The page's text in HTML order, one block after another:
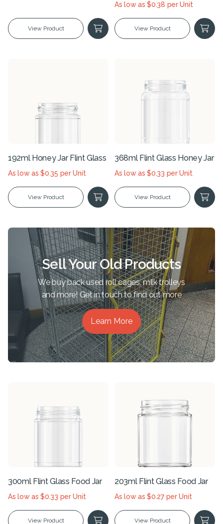
View Product
As low as $0.38 per Unit
View Product
192ml Honey Jar Flint Glass
As low as $0.35 per Unit
View Product
368ml Flint Glass Honey Jar
As low as $0.33 per Unit
View Product
Sell Your Old Products
We buy back used roll cages, milk trolleys
and more! Get in touch to find out more
Learn More
300ml Flint Glass Food Jar
As low as $0.33 per Unit
View Product
203ml Flint Glass Food Jar
As low as $0.27 per Unit
View Product